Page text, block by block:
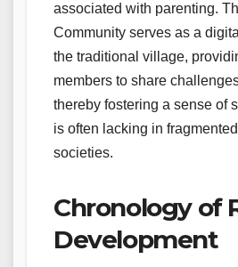
associated with parenting.
Community serves as a
the traditional village,
members to share
thereby fostering a sense of
is often lacking in
societies.
Chronology of
Development